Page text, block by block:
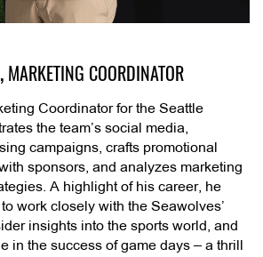
MARKETING COORDINATOR
Coordinator for the Seattle
the team’s social media,
campaigns, crafts promotional
sponsors, and analyzes marketing
A highlight of his career, he
work closely with the Seawolves’
insights into the sports world, and
in the success of game days – a thrill